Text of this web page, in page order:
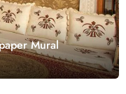
Mural